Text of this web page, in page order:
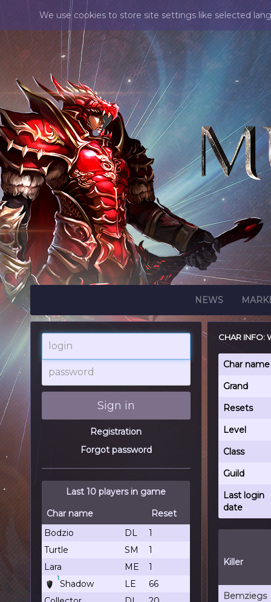
We use cookies to store site settings like selected
NEWS
login
password
Sign in
Registration
Forgot password
Last 10 players in game
Char name
Reset
Bodzio
DL
1
Turtle
SM
1
Lara
ME 1
1
Shadow LE
66
CHAR INFO:
Char name
Grand
Resets
Level
Class
Guild
Last login
date
Killer
Bemziegs